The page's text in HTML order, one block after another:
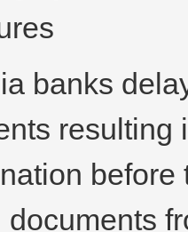
banks
resulting
documents